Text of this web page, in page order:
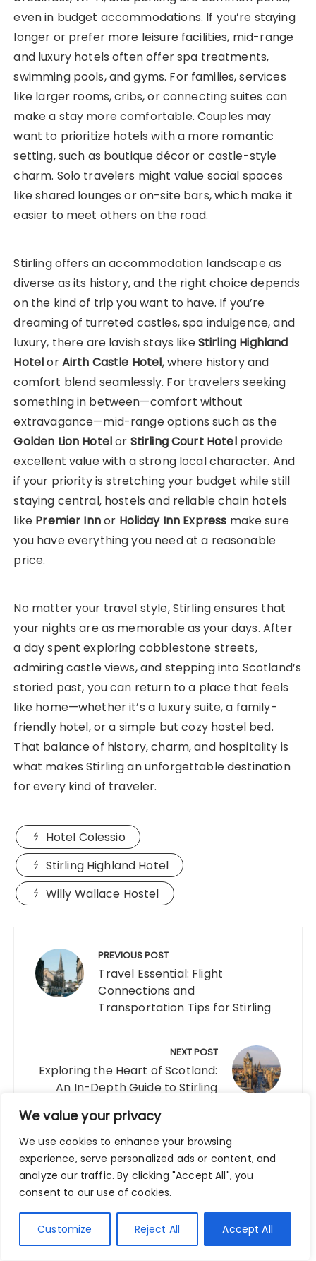
We value your privacy
We use cookies to enhance your browsing
experience, serve personalized ads or content, and
analyze our traffic. By clicking "Accept All", you
consent to our use of cookies.
Customize Reject All Accept All
even in budget accommodations. If you’re staying
longer or prefer more leisure facilities, mid-range
and luxury hotels often offer spa treatments,
swimming pools, and gyms. For families, services
like larger rooms, cribs, or connecting suites can
make a stay more comfortable. Couples may
want to prioritize hotels with a more romantic
setting, such as boutique décor or castle-style
charm. Solo travelers might value social spaces
like shared lounges or on-site bars, which make it
easier to meet others on the road.
Stirling offers an accommodation landscape as
diverse as its history, and the right choice depends
on the kind of trip you want to have. If you’re
dreaming of turreted castles, spa indulgence, and
luxury, there are lavish stays likeStirling Highland
HotelorAirth Castle Hotel, where history and
comfort blend seamlessly. For travelers seeking
something in between—comfort without
extravagance—mid-range options such as the
Golden Lion Hotelor Stirling Court Hotelprovide
excellent value with a strong local character. And
if your priority is stretching your budget while still
staying central, hostels and reliable chain hotels
like Premier Innor Holiday Inn Express make sure
you have everything you need at a reasonable
price.
No matter your travel style, Stirling ensures that
your nights are as memorable as your days. After
a day spent exploring cobblestone streets,
admiring castle views, and stepping into Scotland’s
storied past, you can return to a place that feels
like home—whether it’s a luxury suite, a family-
friendly hotel, or a simple but cozy hostel bed.
That balance of history, charm, and hospitality is
what makes Stirling an unforgettable destination
for every kind of traveler.
Hotel Colessio
Stirling Highland Hotel
Willy Wallace Hostel
navigation PREVIOUS POST
Travel Essential: Flight
Connections and
Transportation Tips for Stirling
NEXT POST
Exploring the Heart of Scotland:
An In-Depth Guide to Stirling
LEAVE A REPLY
Your email address will not be published.
Required fields are marked*
Comment*